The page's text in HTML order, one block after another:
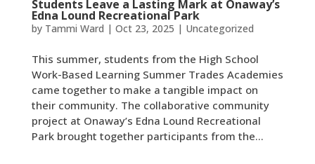
Students Leave a Lasting Mark at Onaway’s
Edna Lound Recreational Park
by Tammi Ward | Oct 23, 2025 | Uncategorized
This summer, students from the High School
Work-Based Learning Summer Trades Academies
came together to make a tangible impact on
their community. The collaborative community
project at Onaway’s Edna Lound Recreational
Park brought together participants from the...